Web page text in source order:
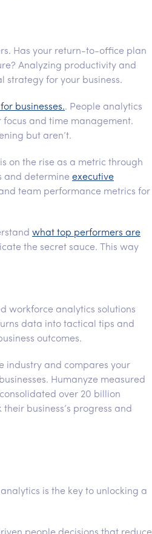
Has your return-to-office plan
Analyzing productivity and
strategy for your business.
businesses.. People analytics
and time management.
but aren’t.
on the rise as a metric through
and determine executive
team performance metrics for
what top performers are
the secret sauce. This way
workforce analytics solutions
data into tactical tips and
outcomes.
industry and compares your
Humanyze measured
over 20 billion
business’s progress and
is the key to unlocking a